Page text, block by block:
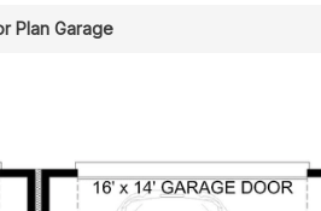
Plan Garage